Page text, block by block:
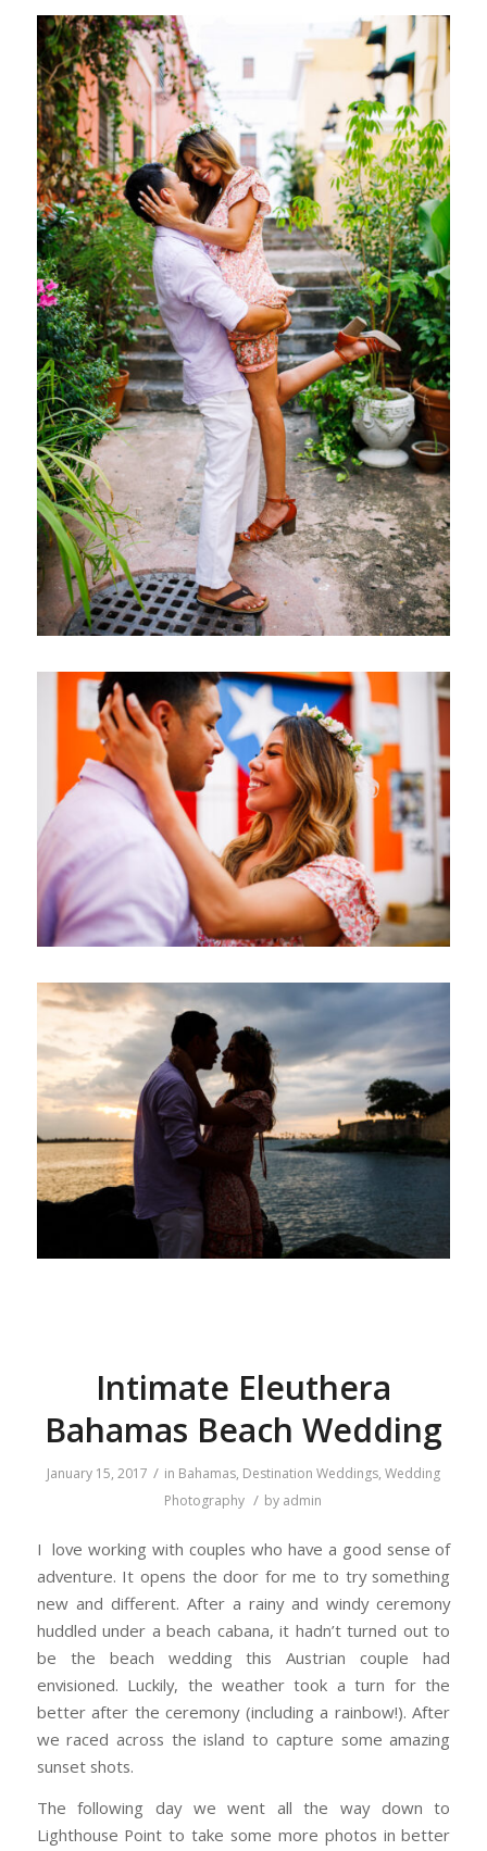
Intimate Eleuthera
Bahamas Beach Wedding
January 15, 2017 / in Bahamas, Destination Weddings, Wedding
Photography / by admin
I love working with couples who have a good sense of
adventure. It opens the door for me to try something
new and different. After a rainy and windy ceremony
huddled under a beach cabana, it hadn’t turned out to
be the beach wedding this Austrian couple had
envisioned. Luckily, the weather took a turn for the
better after the ceremony (including a rainbow!). After
we raced across the island to capture some amazing
sunset shots.
The following day we went all the way down to
Lighthouse Point to take some more photos in better